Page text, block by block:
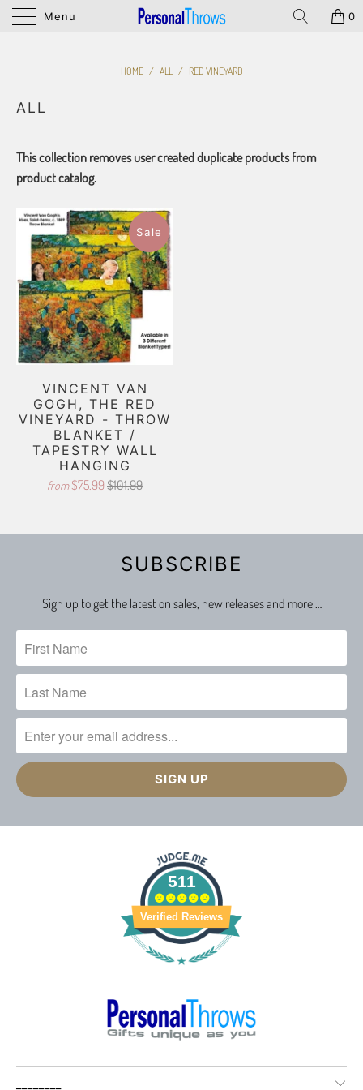
Menu 0
HOME / ALL / RED VINEYARD
ALL
This collection removes user created duplicate products from
product catalog.
Sale
VINCENT VAN
GOGH, THE RED
VINEYARD - THROW
BLANKET /
TAPESTRY WALL
HANGING
from $75.99 $101.99
SUBSCRIBE
Sign up to get the latest on sales, new releases and more …
511
Verified Reviews